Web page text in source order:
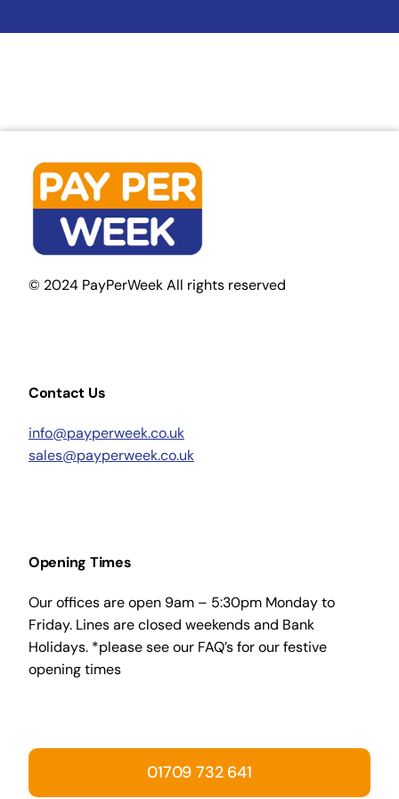
© 2024 PayPerWeek All rights reserved
Contact Us
info@payperweek.co.uk
sales@payperweek.co.uk
Opening Times
Our offices are open 9am – 5:30pm Monday to
Friday. Lines are closed weekends and Bank
Holidays. *please see our FAQ’s for our festive
opening times
01709 732 641